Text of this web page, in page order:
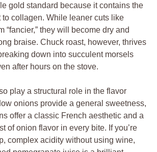
gold standard because it contains the
to collagen. While leaner cuts like
“fancier,” they will become dry and
braise. Chuck roast, however, thrives
down into succulent morsels
after hours on the stove.
play a structural role in the flavor
onions provide a general sweetness,
offer a classic French aesthetic and a
of onion flavor in every bite. If you’re
complex acidity without using wine,